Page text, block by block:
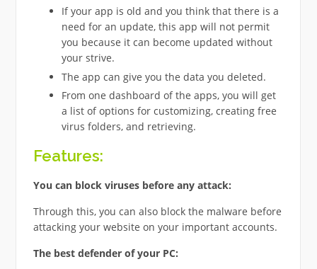
If your app is old and you think that there is a
need for an update, this app will not permit
you because it can become updated without
your strive.
The app can give you the data you deleted.
From one dashboard of the apps, you will get
a list of options for customizing, creating free
virus folders, and retrieving.
Features:
You can block viruses before any attack:
Through this, you can also block the malware before
attacking your website on your important accounts.
The best defender of your PC: